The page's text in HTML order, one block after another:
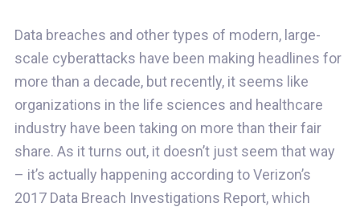
Data breaches and other types of modern, large-
scale cyberattacks have been making headlines for
more than a decade, but recently, it seems like
organizations in the life sciences and healthcare
industry have been taking on more than their fair
share. As it turns out, it doesn’t just seem that way
– it’s actually happening according to Verizon’s
2017 Data Breach Investigations Report, which